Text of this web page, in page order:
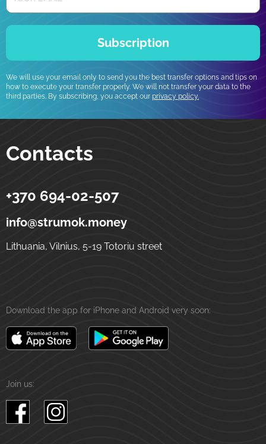
Subscription
We will use your email only to send you the best transfer options and tips on
how to execute your transfer properly. We will not transfer your data to the
third parties. By subscribing, you accept our privacy policy.
Contacts
Strumok
Money transfers to Ukraine
5-19 Totoriu street
+370 694-02-507
info@strumok.money
Lithuania, Vilnius, 5-19 Totoriu street
Download the app for iPhone and Android very soon:
Join us: